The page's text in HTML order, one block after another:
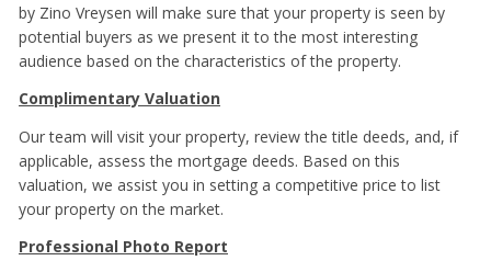
by Zino Vreysen will make sure that your property is seen by
potential buyers as we present it to the most interesting
audience based on the characteristics of the property.
Complimentary Valuation
Our team will visit your property, review the title deeds, and, if
applicable, assess the mortgage deeds. Based on this
valuation, we assist you in setting a competitive price to list
your property on the market.
Professional Photo Report